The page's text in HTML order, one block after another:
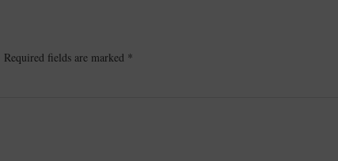
Required fields are marked *